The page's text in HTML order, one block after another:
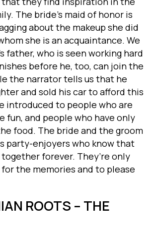
The bride’s maid of honor is
about the makeup she did
she is an acquaintance. We
father, who is seen working hard
before he, too, can join the
the narrator tells us that he
and sold his car to afford this
introduced to people who are
fun, and people who have only
food. The bride and the groom
party-enjoyers who know that
forever. They’re only
the memories and to please
ROOTS – THE